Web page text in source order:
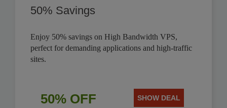
50% Savings
Enjoy 50% savings on High Bandwidth VPS,
perfect for demanding applications and high-traffic
sites.
50% OFF SHOW DEAL